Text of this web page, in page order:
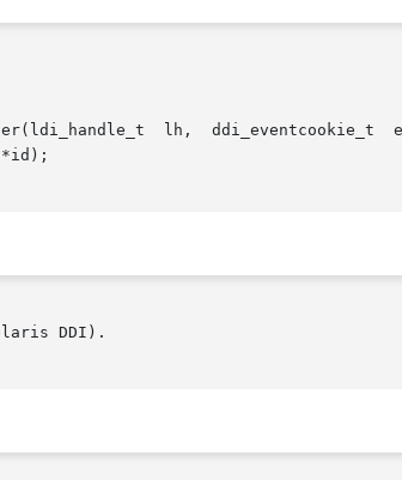
ddi_eventcookie_t, void *, void *) void
DDI).